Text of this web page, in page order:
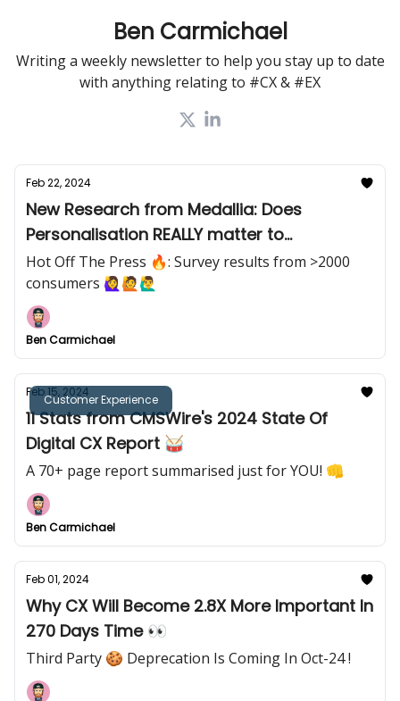
Ben Carmichael
Writing a weekly newsletter to help you stay up to date
with anything relating to #CX & #EX
Feb 22, 2024
New Research from Medallia: Does
Personalisation REALLY matter to
customers? 🤔
Hot Off The Press 🔥: Survey results from >2000
consumers 🙋‍♀️🙋🙋‍♂️
Ben Carmichael
Customer Experience
Feb 15, 2024
11 Stats from CMSWire's 2024 State Of
Digital CX Report 🥁
A 70+ page report summarised just for YOU! 👊
Ben Carmichael
Feb 01, 2024
Why CX Will Become 2.8X More Important In
270 Days Time 👀
Third Party 🍪 Deprecation Is Coming In Oct-24 !